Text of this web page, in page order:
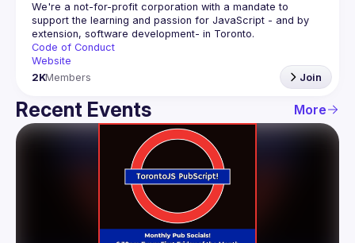
We're a not-for-profit corporation with a mandate to
support the learning and passion for JavaScript - and by
Code of Conduct
Website
2KMembers Join
Recent Events More